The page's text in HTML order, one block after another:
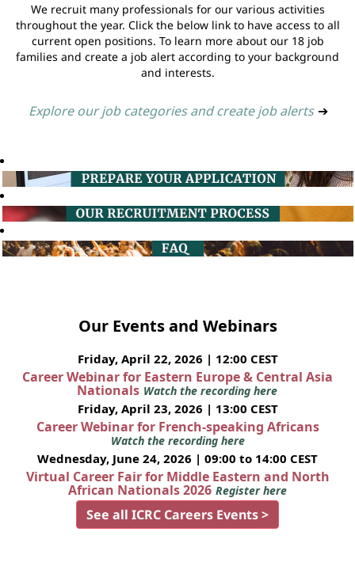
We recruit many professionals for our various activities
throughout the year. Click the below link to have access to all
current open positions. To learn more about our 18 job
families and create a job alert according to your background
and interests.
Explore our job categories and create job alerts ➔
Our Events and Webinars
Friday, April 22, 2026 | 12:00 CEST
Career Webinar for Eastern Europe & Central Asia
Nationals Watch the recording here
Friday, April 23, 2026 | 13:00 CEST
Career Webinar for French-speaking Africans
Watch the recording here
Wednesday, June 24, 2026 | 09:00 to 14:00 CEST
Virtual Career Fair for Middle Eastern and North
African Nationals 2026 Register here
See all ICRC Careers Events >